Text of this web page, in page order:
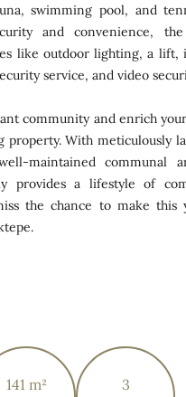
141 m² 3
swimming pool, and
and convenience,
like outdoor lighting, a lift,
service, and video
community and enrich
With meticulously
maintained communal
provides a lifestyle of
the chance to make this